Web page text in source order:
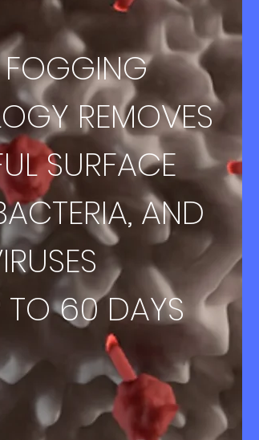
REMOVES
SURFACE
AND
TO 60 DAYS